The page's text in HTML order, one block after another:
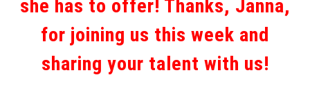
she has to offer! Thanks, Janna,
for joining us this week and
sharing your talent with us!